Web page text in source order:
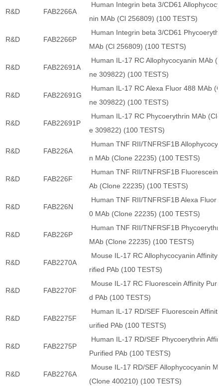
R&D FAB2266A
Human Integrin beta 3/CD61
nin MAb (Cl 256809) (100 TESTS)
R&D FAB2266P
Human Integrin beta 3/CD61
MAb (Cl 256809) (100 TESTS)
R&D FAB22691A
Human IL-17 RC Allophycocyanin MAb
ne 309822) (100 TESTS)
R&D FAB22691G
Human IL-17 RC Alexa Fluor 488 MAb
ne 309822) (100 TESTS)
R&D FAB22691P
Human IL-17 RC Phycoerythrin MAb
e 309822) (100 TESTS)
R&D FAB226A
Human TNF RII/TNFRSF1B
n MAb (Clone 22235) (100 TESTS)
R&D FAB226F
Human TNF RII/TNFRSF1B Fluorescein
Ab (Clone 22235) (100 TESTS)
R&D FAB226N
Human TNF RII/TNFRSF1B Alexa Fluor
0 MAb (Clone 22235) (100 TESTS)
R&D FAB226P
Human TNF RII/TNFRSF1B
MAb (Clone 22235) (100 TESTS)
R&D FAB2270A
Mouse IL-17 RC Allophycocyanin Affinity
rified PAb (100 TESTS)
R&D FAB2270F
Mouse IL-17 RC Fluorescein Affinity
d PAb (100 TESTS)
R&D FAB2275F
Human IL-17 RD/SEF Fluorescein Affinity
urified PAb (100 TESTS)
R&D FAB2275P
Human IL-17 RD/SEF Phycoerythrin
Purified PAb (100 TESTS)
R&D FAB2276A
Mouse IL-17 RD/SEF Allophycocyanin
(Clone 400210) (100 TESTS)